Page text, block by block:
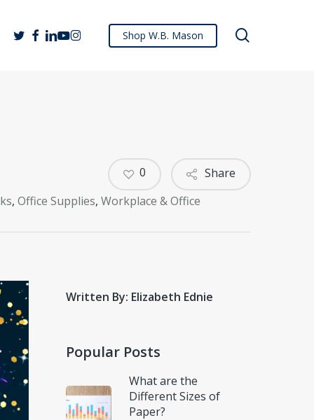
Shop W.B. Mason
twitterfacebook
linkedin
youtube
instagram
, Office Supplies, Workplace & Office
Share
0
Written By: Elizabeth Ednie
Popular Posts
What are the
Different Sizes of
Paper?